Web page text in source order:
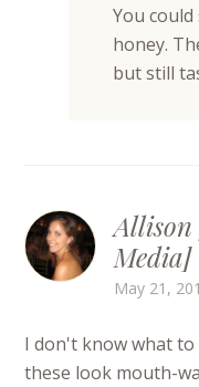
You
honey.
but still
Allison
Media]
May 21,
I don't know what
these look mouth-